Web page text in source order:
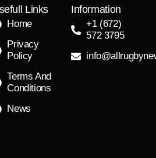
Links
Home
Privacy
Policy
Terms And
Conditions
News
Information
+1 (672)
572 3795